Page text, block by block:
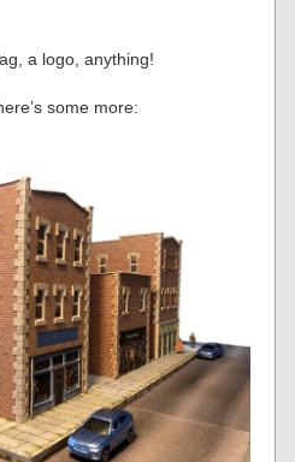
a logo, anything!
some more: